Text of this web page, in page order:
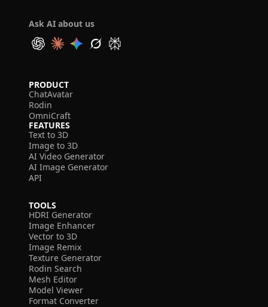
Ask AI about us
PRODUCT
ChatAvatar
Rodin
OmniCraft
FEATURES
Text to 3D
Image to 3D
AI Video Generator
AI Image Generator
API
TOOLS
HDRI Generator
Image Enhancer
Vector to 3D
Image Remix
Texture Generator
Rodin Search
Mesh Editor
Model Viewer
Format Converter